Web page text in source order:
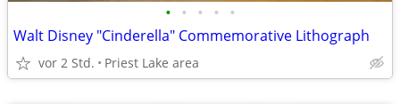
• • • • •
Walt Disney "Cinderella" Commemorative Lithograph
vor 2 Std. Priest Lake area